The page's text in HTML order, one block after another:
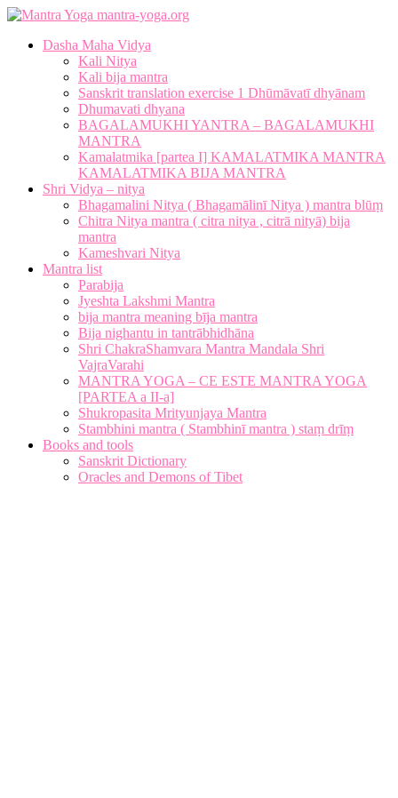
mantra-yoga.org
Dasha Maha Vidya
Kali Nitya
Kali bija mantra
Sanskrit translation exercise 1 Dhūmāvatī dhyānam
Dhumavati dhyana
BAGALAMUKHI YANTRA – BAGALAMUKHI
MANTRA
Kamalatmika [partea I] KAMALATMIKA MANTRA
KAMALATMIKA BIJA MANTRA
Shri Vidya – nitya
Bhagamalini Nitya ( Bhagamālinī Nitya ) mantra blūṃ
Chitra Nitya mantra ( citra nitya , citrā nityā) bija
mantra
Kameshvari Nitya
Mantra list
Parabija
Jyeshta Lakshmi Mantra
bija mantra meaning bīja mantra
Bija nighantu in tantrābhidhāna
Shri ChakraShamvara Mantra Mandala Shri
VajraVarahi
MANTRA YOGA – CE ESTE MANTRA YOGA
[PARTEA a II-a]
Shukropasita Mrityunjaya Mantra
Stambhini mantra ( Stambhinī mantra ) staṃ drīṃ
Books and tools
Sanskrit Dictionary
Oracles and Demons of Tibet